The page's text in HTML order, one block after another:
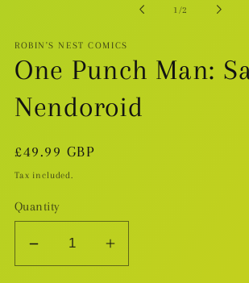
1 /of
2
ROBIN'S NEST COMICS
One Punch Man:
Nendoroid
Regular
price
£49.99 GBP
Tax included.
Quantity
Decrease
Increase